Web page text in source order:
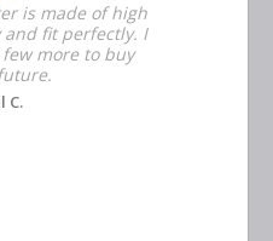
is made of high
fit perfectly. I
few more to buy
C.